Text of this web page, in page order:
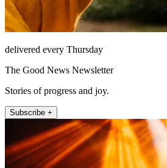
delivered every Thursday
The Good News Newsletter
Stories of progress and joy.
Subscribe +